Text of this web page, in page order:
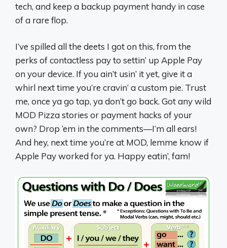
tech, and keep a backup payment handy in case
of a rare flop.
I’ve spilled all the deets I got on this, from the
perks of contactless pay to settin’ up Apple Pay
on your device. If you ain’t usin’ it yet, give it a
whirl next time you’re cravin’ a custom pie. Trust
me, once ya go tap, ya don’t go back. Got any wild
MOD Pizza stories or payment hacks of your
own? Drop ‘em in the comments—I’m all ears!
And hey, next time you’re at MOD, lemme know if
Apple Pay worked for ya. Happy eatin’, fam!